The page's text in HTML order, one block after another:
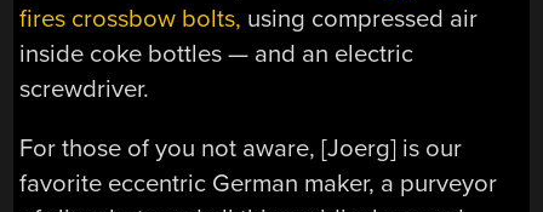
fires crossbow bolts, using compressed air
inside coke bottles — and an electric
screwdriver.
For those of you not aware, [Joerg] is our
favorite eccentric German maker, a purveyor